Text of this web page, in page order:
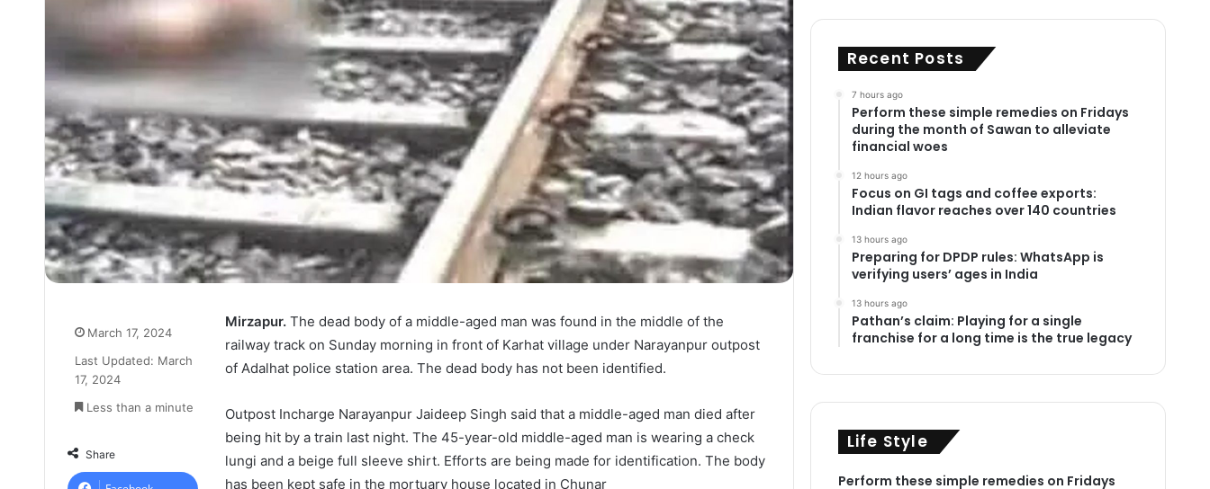
Mirzapur.The dead body of a middle-aged man was found in the middle of the
railway track on Sunday morning in front of Karhat village under Narayanpur outpost
of Adalhat police station area. The dead body has not been identified.
Outpost Incharge Narayanpur Jaideep Singh said that a middle-aged man died after
being hit by a train last night. The 45-year-old middle-aged man is wearing a check
lungi and a beige full sleeve shirt. Efforts are being made for identification. The body
has been kept safe in the mortuary house located in Chunar
March 17, 2024
Last Updated: March
17, 2024
Less than a minute
Share
Recent Posts
7 hours ago
Perform these simple remedies on Fridays
during the month of Sawan to alleviate
financial woes
12 hours ago
Focus on GI tags and coffee exports:
Indian flavor reaches over 140 countries
13 hours ago
Preparing for DPDP rules: WhatsApp is
verifying users’ ages in India
13 hours ago
Pathan’s claim: Playing for a single
franchise for a long time is the true legacy
Life Style
Perform these simple remedies on Fridays